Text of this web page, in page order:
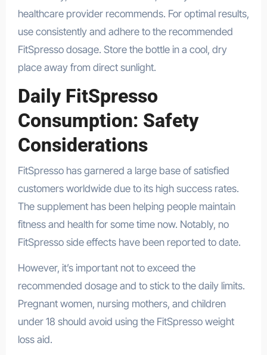
healthcare provider recommends. For optimal results,
use consistently and adhere to the recommended
FitSpresso dosage. Store the bottle in a cool, dry
place away from direct sunlight.
Daily FitSpresso
Consumption: Safety
Considerations
FitSpresso has garnered a large base of satisfied
customers worldwide due to its high success rates.
The supplement has been helping people maintain
fitness and health for some time now. Notably, no
FitSpresso side effects have been reported to date.
However, it’s important not to exceed the
recommended dosage and to stick to the daily limits.
Pregnant women, nursing mothers, and children
under 18 should avoid using the FitSpresso weight
loss aid.